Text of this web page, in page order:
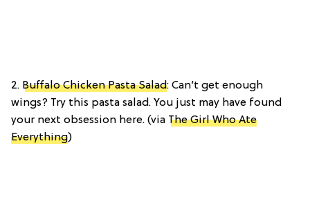
2. Buffalo Chicken Pasta Salad: Can’t get enough
wings? Try this pasta salad. You just may have found
your next obsession here. (via The Girl Who Ate
Everything)